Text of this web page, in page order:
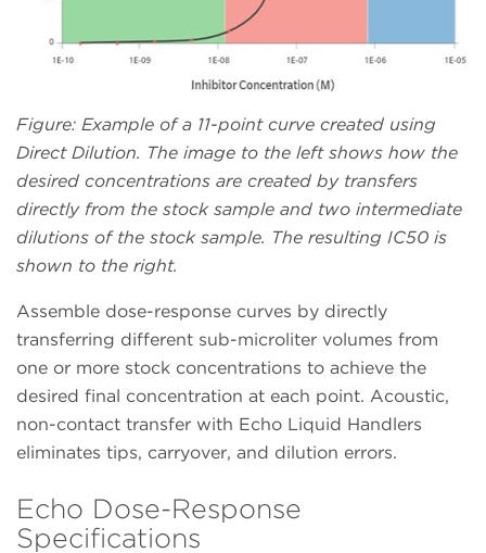
Figure: Example of a 11-point curve created using
Direct Dilution. The image to the left shows how the
desired concentrations are created by transfers
directly from the stock sample and two intermediate
dilutions of the stock sample. The resulting IC50 is
shown to the right.
Assemble dose-response curves by directly
transferring different sub-microliter volumes from
one or more stock concentrations to achieve the
desired final concentration at each point. Acoustic,
non-contact transfer with Echo Liquid Handlers
eliminates tips, carryover, and dilution errors.
Echo Dose-Response
Specifications